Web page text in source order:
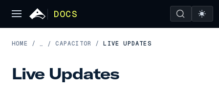
DOCS
HOME / … / CAPACITOR / LIVE UPDATES
Live Updates